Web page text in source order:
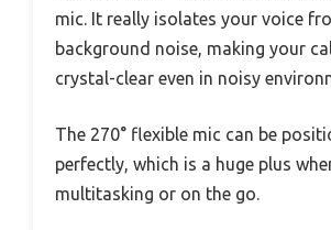
mic. It really isolates your voice
background noise, making your
crystal-clear even in noisy
The 270° flexible mic can be
perfectly, which is a huge plus
multitasking or on the go.